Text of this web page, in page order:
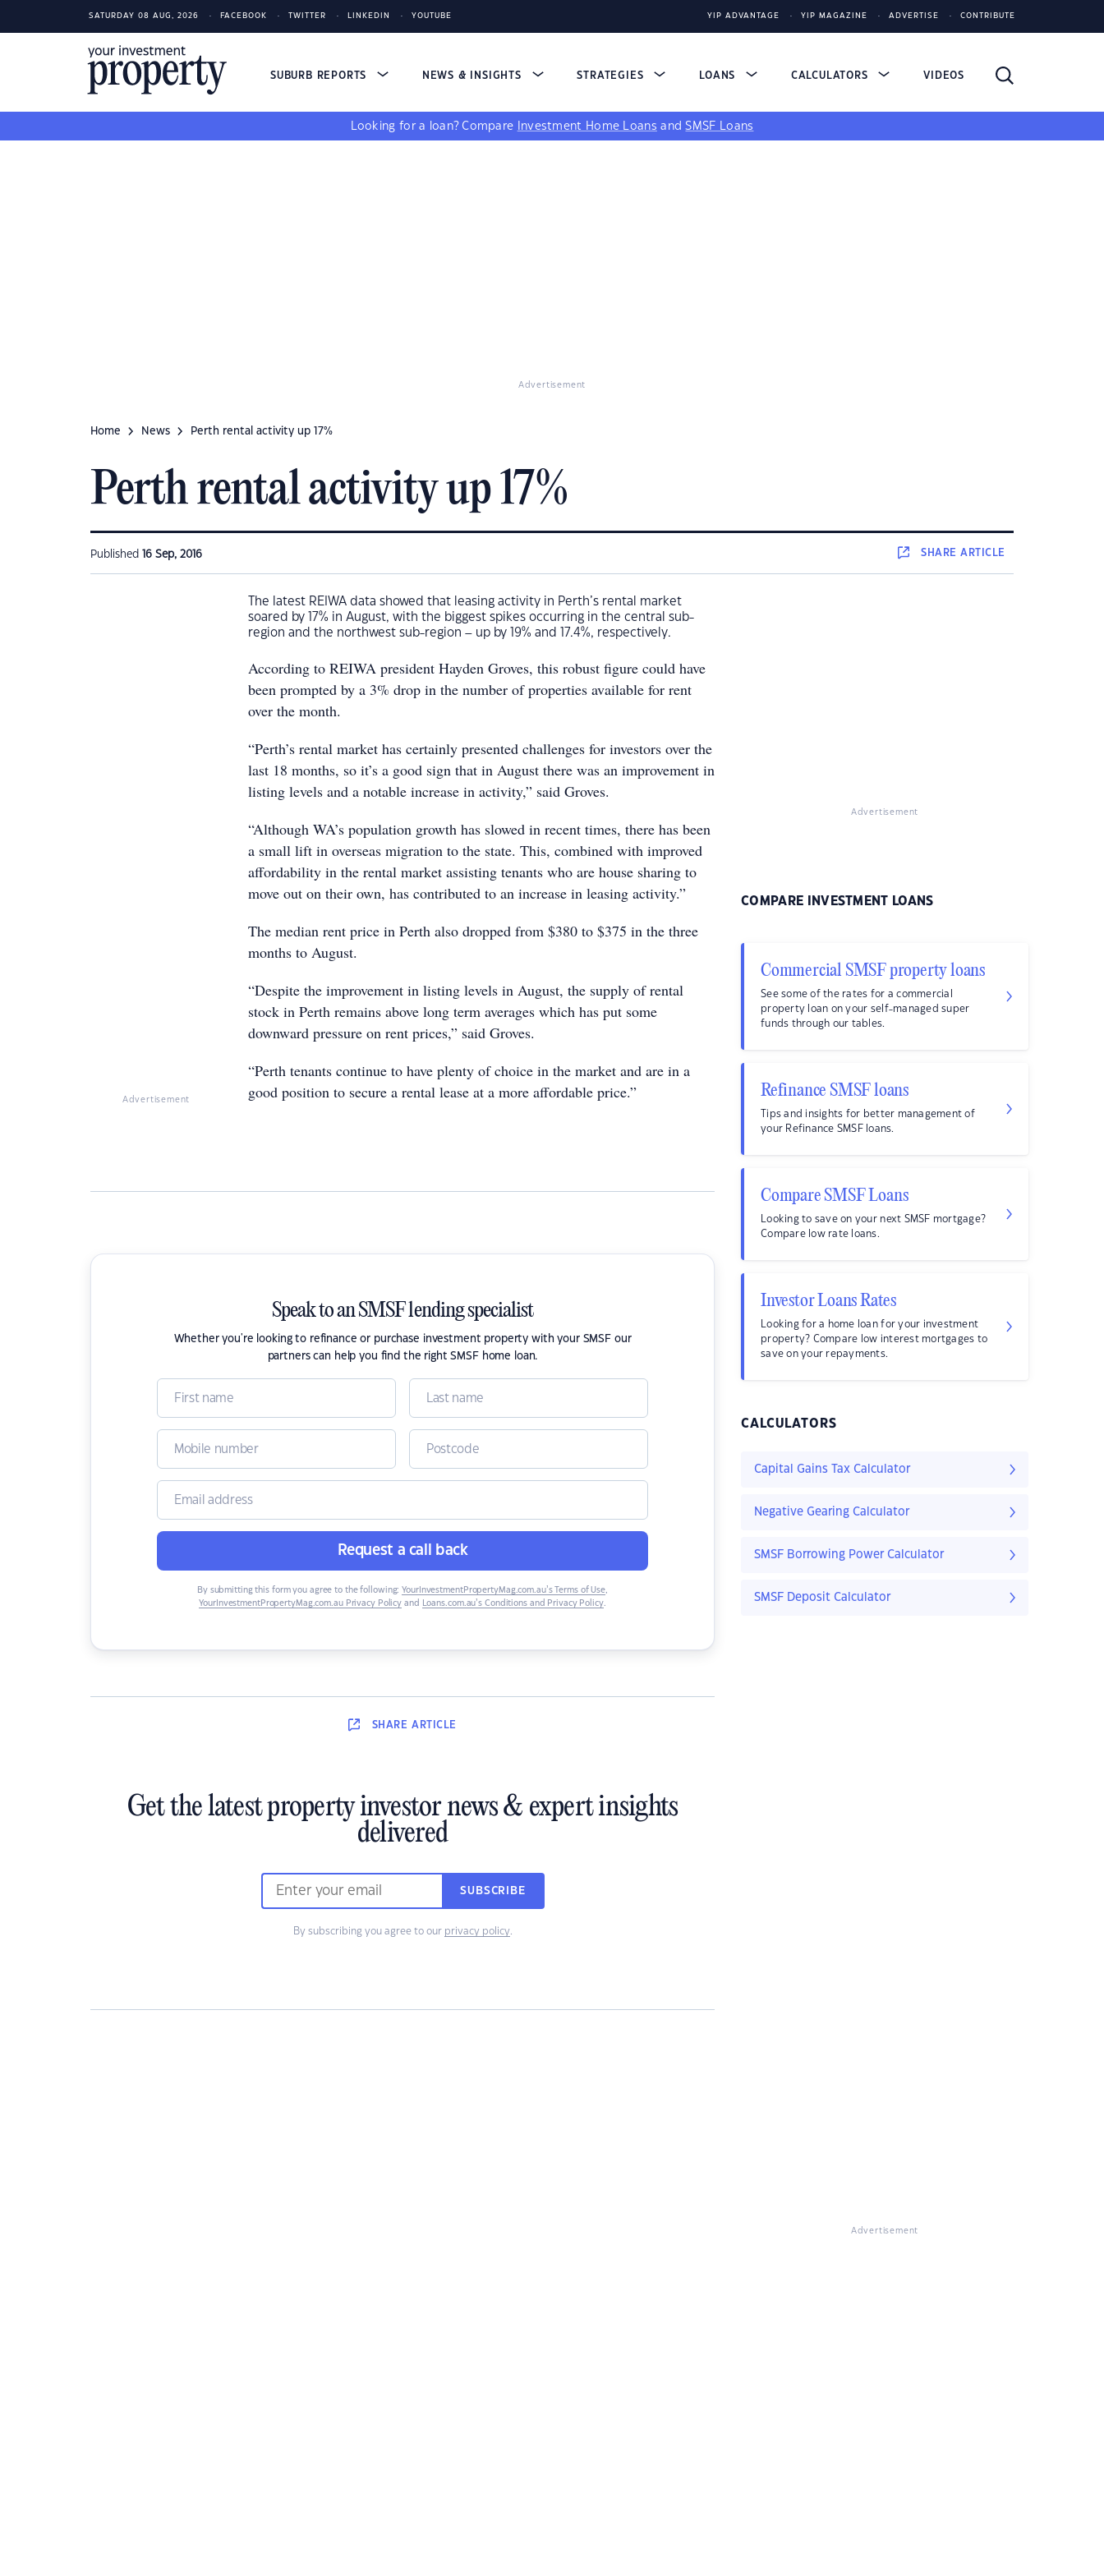
SATURDAY 08 AUG, 2026 FACEBOOK TWITTER LINKEDIN YOUTUBE YIP ADVANTAGE YIP MAGAZINE ADVERTISE CONTRIBUTE
SUBURB REPORTS NEWS & INSIGHTS STRATEGIES LOANS CALCULATORS VIDEOS
Looking for a loan? Compare Investment Home Loans andSMSF Loans
Advertisement
Home News Perth rental activity up 17%
Perth rental activity up 17%
Published 16 Sep, 2016 SHAREARTICLE
Advertisement
The latest REIWA data showed that leasing activity in Perth’s rental market
soared by 17% in August, with the biggest spikes occurring in the central sub-
region and the northwest sub-region – up by 19% and 17.4%, respectively.
According to REIWA president Hayden Groves, this robust figure could have
been prompted by a 3% drop in the number of properties available for rent
over the month.
“Perth’s rental market has certainly presented challenges for investors over the
last 18 months, so it’s a good sign that in August there was an improvement in
listing levels and a notable increase in activity,” said Groves.
“Although WA’s population growth has slowed in recent times, there has been
a small lift in overseas migration to the state. This, combined with improved
affordability in the rental market assisting tenants who are house sharing to
move out on their own, has contributed to an increase in leasing activity.”
The median rent price in Perth also dropped from $380 to $375 in the three
months to August.
“Despite the improvement in listing levels in August, the supply of rental
stock in Perth remains above long term averages which has put some
downward pressure on rent prices,” said Groves.
“Perth tenants continue to have plenty of choice in the market and are in a
good position to secure a rental lease at a more affordable price.”
Speak to an SMSF lending specialist
Whether you're looking to refinance or purchase investment property with your SMSF our
partners can help you find the right SMSF home loan.
Request a call back
By submitting this form you agree to the following: YourInvestmentPropertyMag.com.au’s Terms of Use,
YourInvestmentPropertyMag.com.au Privacy Policy and Loans.com.au’s Conditions and Privacy Policy.
SHARE ARTICLE
Get the latest property investor news & expert insights
delivered
SUBSCRIBE
By subscribing you agree to our privacy policy.
Advertisement
COMPARE INVESTMENT LOANS
Commercial SMSF property loans
See some of the rates for a commercial
property loan on your self-managed super
funds through our tables.
Refinance SMSF loans
Tips and insights for better management of
your Refinance SMSF loans.
Compare SMSF Loans
Looking to save on your next SMSF mortgage?
Compare low rate loans.
Investor Loans Rates
Looking for a home loan for your investment
property? Compare low interest mortgages to
save on your repayments.
CALCULATORS
Capital Gains Tax Calculator
Negative Gearing Calculator
SMSF Borrowing Power Calculator
SMSF Deposit Calculator
Advertisement